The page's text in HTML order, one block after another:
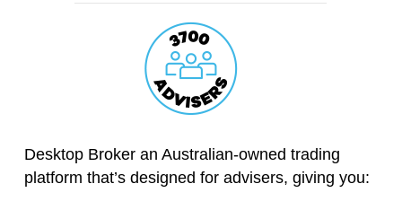
Desktop Broker an Australian-owned trading
platform that’s designed for advisers, giving you: